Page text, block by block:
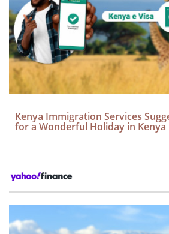
Kenya Immigration Services
for a Wonderful Holiday in Kenya